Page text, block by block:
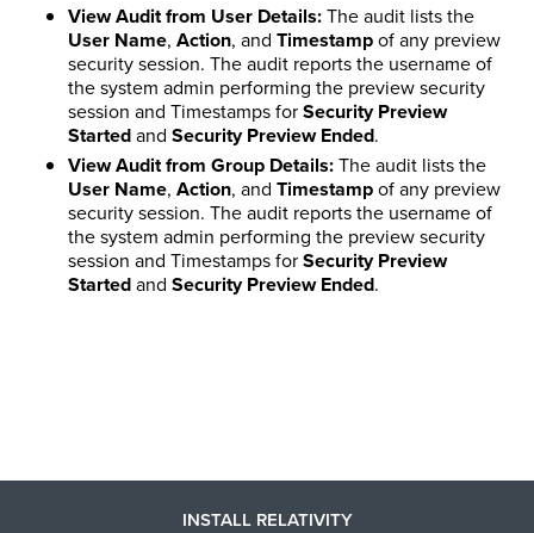
View Audit from User Details:The audit lists the
User Name, Action, and Timestampof any preview
security session. The audit reports the username of
the system admin performing the preview security
session and Timestamps forSecurity Preview
Startedand Security Preview Ended.
View Audit from Group Details:The audit lists the
User Name, Action, and Timestampof any preview
security session. The audit reports the username of
the system admin performing the preview security
session and Timestamps forSecurity Preview
Startedand Security Preview Ended.
INSTALL RELATIVITY